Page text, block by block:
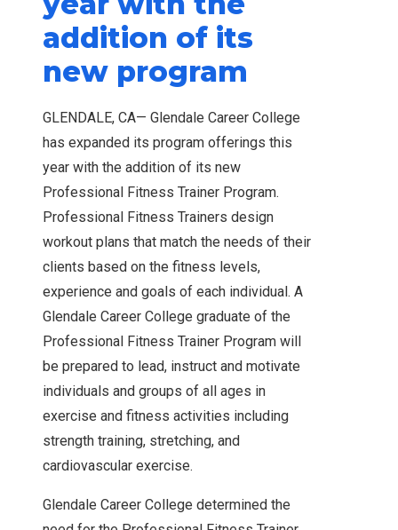
addition of its
new program
GLENDALE, CA— Glendale Career College
has expanded its program offerings this
year with the addition of its new
Professional Fitness Trainer Program.
Professional Fitness Trainers design
workout plans that match the needs of their
clients based on the fitness levels,
experience and goals of each individual. A
Glendale Career College graduate of the
Professional Fitness Trainer Program will
be prepared to lead, instruct and motivate
individuals and groups of all ages in
exercise and fitness activities including
strength training, stretching, and
cardiovascular exercise.
Glendale Career College determined the